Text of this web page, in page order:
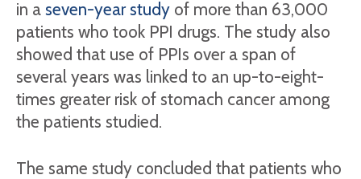
in a seven-year study of more than 63,000
patients who took PPI drugs. The study also
showed that use of PPIs over a span of
several years was linked to an up-to-eight-
times greater risk of stomach cancer among
the patients studied.
The same study concluded that patients who